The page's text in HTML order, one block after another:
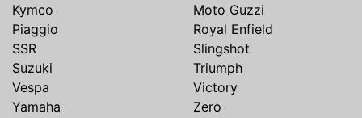
Kymco
Moto Guzzi
Piaggio
Royal Enfield
SSR
Slingshot
Suzuki
Triumph
Vespa
Victory
Yamaha
Zero